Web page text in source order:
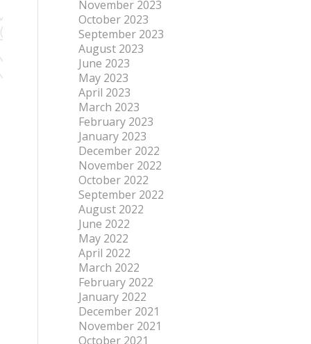
November 2023
October 2023
September 2023
August 2023
June 2023
May 2023
April 2023
March 2023
February 2023
January 2023
December 2022
November 2022
October 2022
September 2022
August 2022
June 2022
May 2022
April 2022
March 2022
February 2022
January 2022
December 2021
November 2021
October 2021